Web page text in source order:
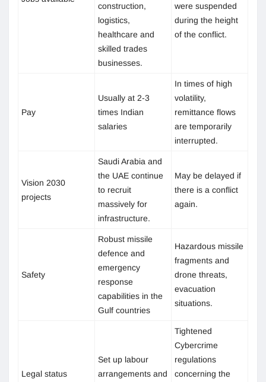
construction,
logistics,
healthcare and
skilled trades
businesses.
were suspended
during the height
of the conflict.
Pay
Usually at 2-3
times Indian
salaries
In times of high
volatility,
remittance flows
are temporarily
interrupted.
Vision 2030
projects
Saudi Arabia and
the UAE continue
to recruit
massively for
infrastructure.
May be delayed if
there is a conflict
again.
Safety
Robust missile
defence and
emergency
response
capabilities in the
Gulf countries
Hazardous missile
fragments and
drone threats,
evacuation
situations.
Legal status
Set up labour
arrangements and
Tightened
Cybercrime
regulations
concerning the